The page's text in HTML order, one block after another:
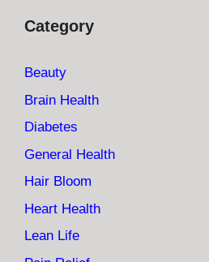
Category
Beauty
Brain Health
Diabetes
General Health
Hair Bloom
Heart Health
Lean Life